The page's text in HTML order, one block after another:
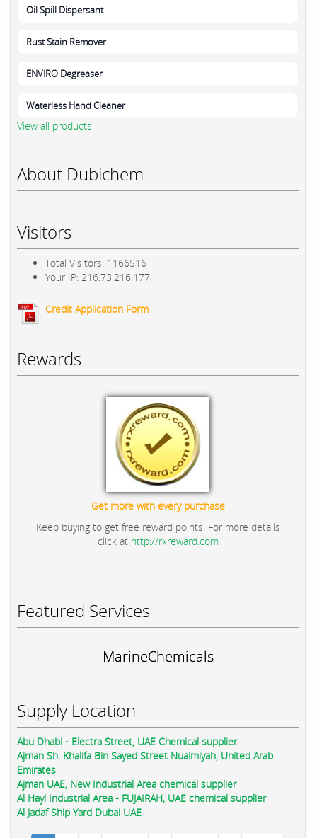
Oil Spill Dispersant
Rust Stain Remover
ENVIRO Degreaser
Waterless Hand Cleaner
View all products
About Dubichem
Visitors
Total Visitors: 1166516
Your IP: 216.73.216.177
Credit Application Form
Rewards
Get more with every purchase
Keep buying to get free reward points. For more details
click at http://rxreward.com
Featured Services
MarineChemicals
Supply Location
Abu Dhabi - Electra Street, UAE Chemical supplier
Ajman Sh. Khalifa Bin Sayed Street Nuaimiyah, United Arab
Emirates
Ajman UAE, New Industrial Area chemical supplier
Al Hayl Industrial Area - FUJAIRAH, UAE chemical supplier
Al Jadaf Ship Yard Dubai UAE